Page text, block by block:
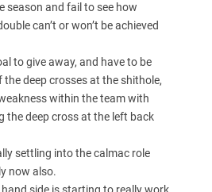
season and fail to see how
can’t or won’t be achieved
to give away, and have to be
the deep crosses at the shithole,
within the team with
the deep cross at the left back
settling into the calmac role
now also.